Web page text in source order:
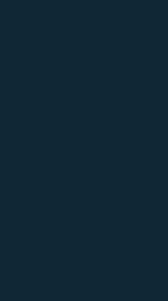
BEST
category
practices that
analysis of
practices.
that they